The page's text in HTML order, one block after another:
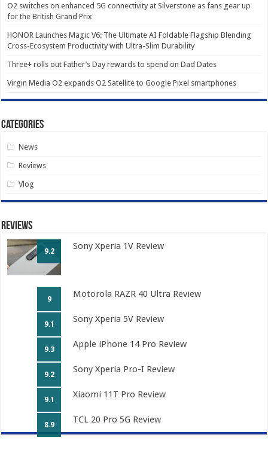
O2 switches on enhanced 5G connectivity at Silverstone as fans gear up
for the British Grand Prix
HONOR Launches Magic V6: The Ultimate AI Foldable Flagship Blending
Cross-Ecosystem Productivity with Ultra-Slim Durability
Three+ rolls out Father’s Day rewards to spend on Dad Dates
Virgin Media O2 expands O2 Satellite to Google Pixel smartphones
Categories
News
Reviews
Vlog
Reviews
9.2 Sony Xperia 1V Review
9 Motorola RAZR 40 Ultra Review
9.1 Sony Xperia 5V Review
9.3 Apple iPhone 14 Pro Review
9.2 Sony Xperia Pro-I Review
9.1 Xiaomi 11T Pro Review
8.9 TCL 20 Pro 5G Review